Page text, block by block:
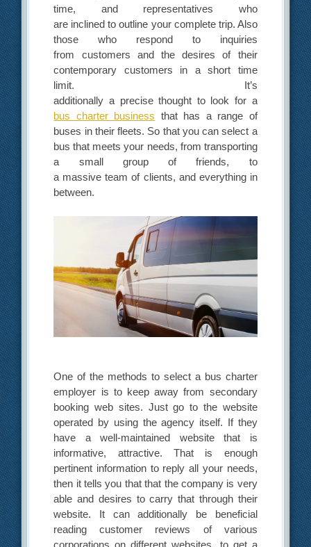
time, and representatives who
are inclined to outline your complete trip. Also
those who respond to inquiries
from customers and the desires
of their
contemporary customers in a short time
limit. It’s
additionally a precise thought to look for a
bus charter business that has a range of
buses in their fleets. So that you can select a
bus that meets your needs, from transporting
a small group of friends, to
a massive team of clients, and everything in
between.
One of the methods to select a bus charter
employer is to keep away from secondary
booking web sites. Just go to the website
operated by using the agency itself. If they
have a well-maintained website that is
informative, attractive. That is enough
pertinent information to reply all your needs,
then it tells you that that the company is very
able and desires to carry that through their
website. It can additionally be beneficial
reading customer reviews of various
corporations on different websites, to get a